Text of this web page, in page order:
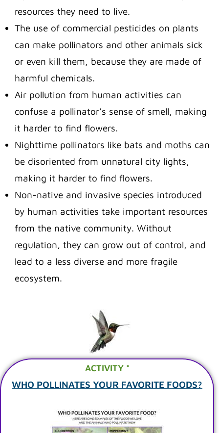
resources they need to live.
The use of commercial pesticides on plants
can make pollinators and other animals sick
or even kill them, because they are made of
harmful chemicals.
Air pollution from human activities can
confuse a pollinator’s sense of smell, making
it harder to find flowers.
Nighttime pollinators like bats and moths can
be disoriented from unnatural city lights,
making it harder to find flowers.
Non-native and invasive species introduced
by human activities take important resources
from the native community. Without
regulation, they can grow out of control, and
lead to a less diverse and more fragile
ecosystem.
ACTIVITY *
WHO POLLINATES YOUR FAVORITE FOODS?